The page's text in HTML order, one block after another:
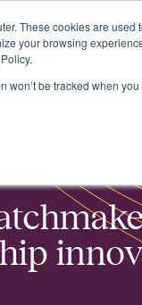
These cookies are
your browsing
won’t be tracked when
About
project